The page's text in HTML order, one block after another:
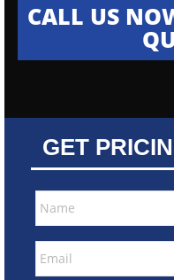
CALL US
GET